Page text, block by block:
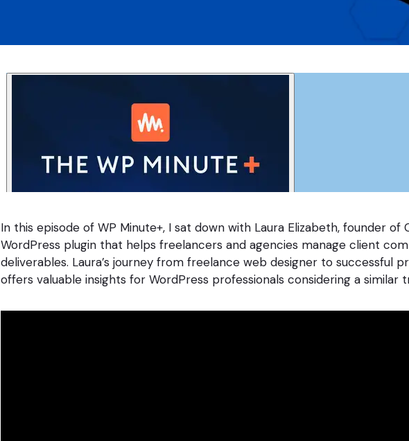
In this episode of WP Minute+, I sat down with Laura Elizabeth, founder of
WordPress plugin that helps freelancers and agencies manage client
deliverables. Laura’s journey from freelance web designer to successful
offers valuable insights for WordPress professionals considering a similar